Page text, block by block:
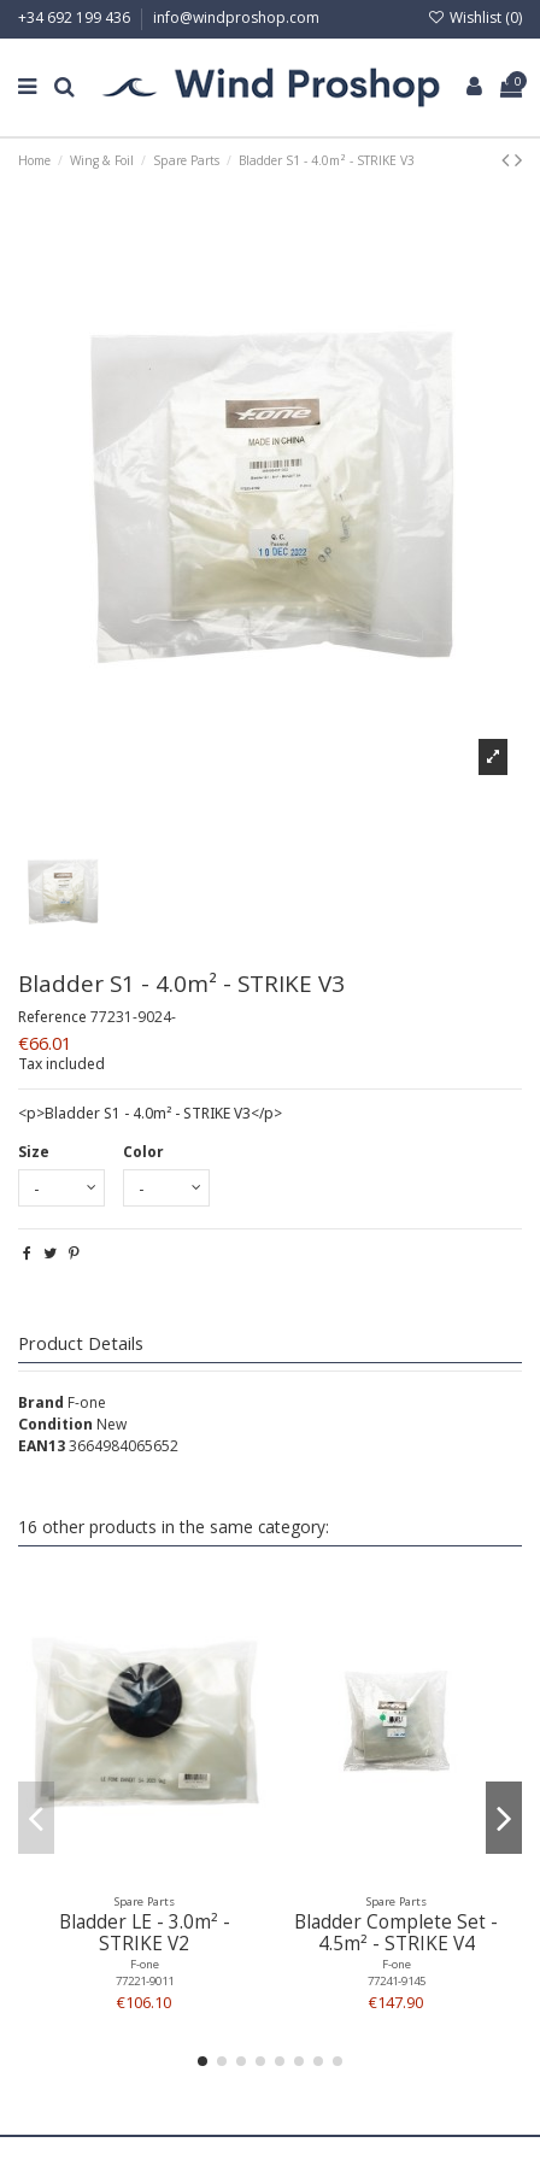
+34 692 199 436 info@windproshop.com Wishlist (0)
0
Home Wing & Foil Spare Parts Bladder S1 - 4.0m² - STRIKE V3
Bladder S1 - 4.0m² - STRIKE V3
Reference 77231-9024-
€66.01
Tax included
<p>Bladder S1 - 4.0m² - STRIKE V3</p>
Size
Color
Product Details
Brand F-one
Condition New
EAN133664984065652
16 other products in the same category:
Spare Parts
Bladder LE - 3.0m² -
STRIKE V2
F-one
77221-9011
€106.10
Spare Parts
Bladder Complete Set -
4.5m² - STRIKE V4
F-one
77241-9145
€147.90